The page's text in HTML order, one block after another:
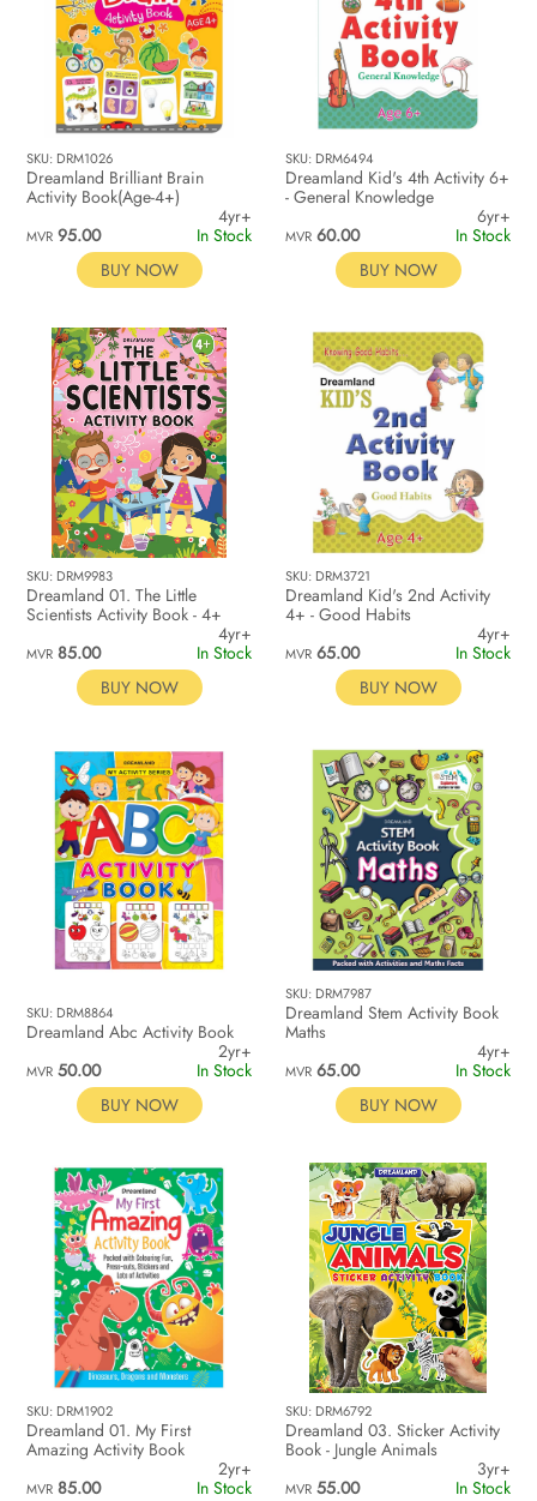
SKU: DRM1026
Dreamland Brilliant Brain
Activity Book(Age-4+)
4yr+
MVR 95.00
In Stock
BUY NOW
SKU: DRM6494
Dreamland Kid's 4th Activity 6+
- General Knowledge
6yr+
MVR 60.00
In Stock
BUY NOW
SKU: DRM9983
Dreamland 01. The Little
Scientists Activity Book - 4+
4yr+
MVR 85.00
In Stock
BUY NOW
SKU: DRM3721
Dreamland Kid's 2nd Activity
4+ - Good Habits
4yr+
MVR 65.00
In Stock
BUY NOW
SKU: DRM8864
Dreamland Abc Activity Book
2yr+
MVR 50.00
In Stock
BUY NOW
SKU: DRM7987
Dreamland Stem Activity Book
Maths
4yr+
MVR 65.00
In Stock
BUY NOW
SKU: DRM1902
Dreamland 01. My First
Amazing Activity Book
2yr+
MVR 85.00
In Stock
SKU: DRM6792
Dreamland 03. Sticker Activity
Book - Jungle Animals
3yr+
MVR 55.00
In Stock